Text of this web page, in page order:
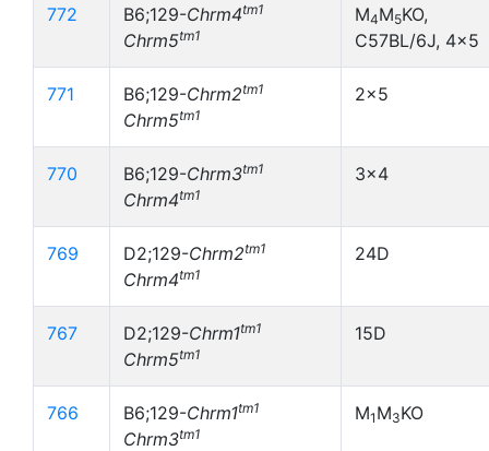
772 B6;129-Chrm4tm1
Chrm5tm1
M4M5KO,
C57BL/6J, 4x5
771 B6;129-Chrm2tm1
Chrm5tm1
2x5
770 B6;129-Chrm3tm1
Chrm4tm1
3x4
769 D2;129-Chrm2tm1
Chrm4tm1
24D
767 D2;129-Chrm1tm1
Chrm5tm1
15D
766 B6;129-Chrm1tm1
Chrm3tm1
M1 M3KO